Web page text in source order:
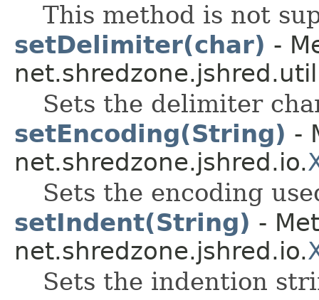
This method is not
setDelimiter(char) -
Sets the delimiter
setEncoding(String) -
net.shredzone.jshred.io.
Sets the encoding
setIndent(String) -
net.shredzone.jshred.io.
Sets the indention